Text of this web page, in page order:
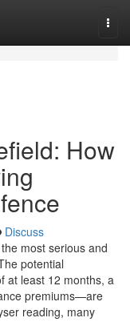
How
Discuss
most serious and
potential
at least 12 months, a
premiums—are
reading, many